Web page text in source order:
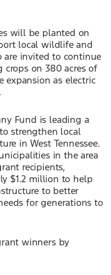
will be planted on
local wildlife and
are invited to continue
on 380 acres of
expansion as electric
Fund is leading a
strengthen local
in West Tennessee.
in the area
recipients,
$1.2 million to help
to better
for generations to
winners by